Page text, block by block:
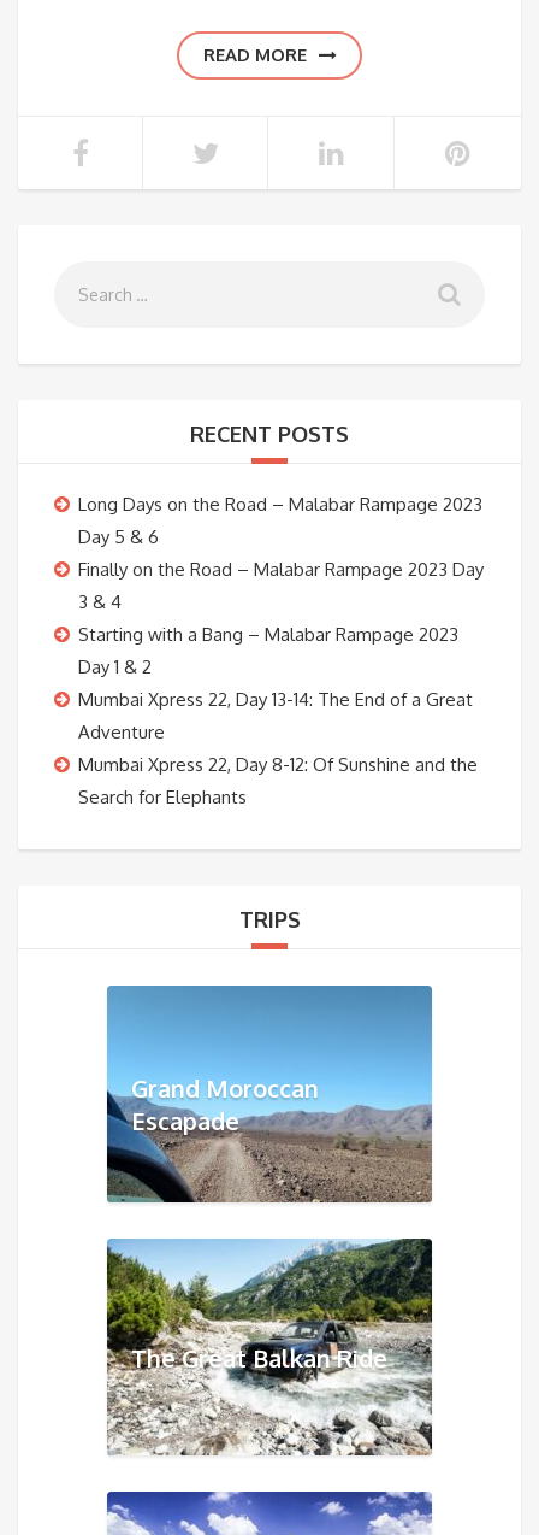
READ MORE
RECENT POSTS
Long Days on the Road – Malabar Rampage 2023
Day 5 & 6
Finally on the Road – Malabar Rampage 2023 Day
3 & 4
Starting with a Bang – Malabar Rampage 2023
Day 1 & 2
Mumbai Xpress 22, Day 13-14: The End of a Great
Adventure
Mumbai Xpress 22, Day 8-12: Of Sunshine and the
Search for Elephants
TRIPS
Grand Moroccan
Escapade
The Great Balkan Ride